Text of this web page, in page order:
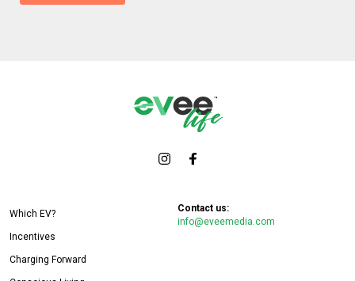
Which EV?
Incentives
Charging Forward
Contact us:
info@eveemedia.com